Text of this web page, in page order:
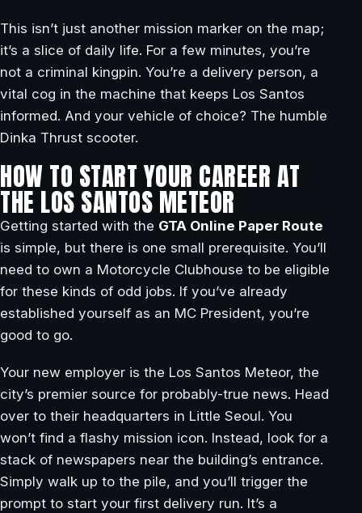
This isn’t just another mission marker on the map;
it’s a slice of daily life. For a few minutes, you’re
not a criminal kingpin. You’re a delivery person, a
vital cog in the machine that keeps Los Santos
informed. And your vehicle of choice? The humble
Dinka Thrust scooter.
HOW TO START YOUR CAREER AT
THE LOS SANTOS METEOR
Getting started with the GTA Online Paper Route
is simple, but there is one small prerequisite. You’ll
need to own a Motorcycle Clubhouse to be eligible
for these kinds of odd jobs. If you’ve already
established yourself as an MC President, you’re
good to go.
Your new employer is the Los Santos Meteor, the
city’s premier source for probably-true news. Head
over to their headquarters in Little Seoul. You
won’t find a flashy mission icon. Instead, look for a
stack of newspapers near the building’s entrance.
Simply walk up to the pile, and you’ll trigger the
prompt to start your first delivery run. It’s a